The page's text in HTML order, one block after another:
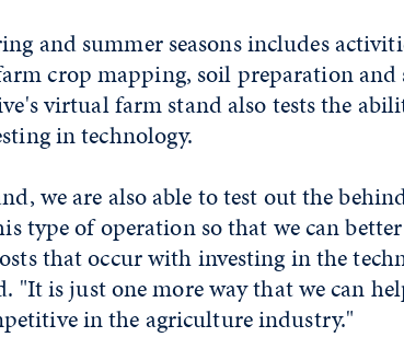
and summer seasons includes
crop mapping, soil preparation and
virtual farm stand also tests the
in technology.
we are also able to test out the
type of operation so that we can
that occur with investing in the
"It is just one more way that we can
in the agriculture industry."